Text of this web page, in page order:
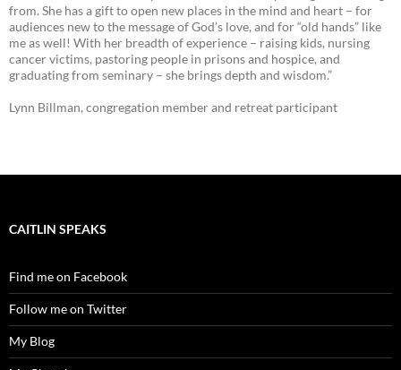
from. She has a gift to open new places in the mind and heart – for
audiences new to the message of God’s love, and for “old hands” like
me as well! With her breadth of experience – raising kids, nursing
cancer victims, pastoring people in prisons and hospice, and
graduating from seminary – she brings depth and wisdom.”
Lynn Billman, congregation member and retreat participant
CAITLIN SPEAKS
Find me on Facebook
Follow me on Twitter
My Blog